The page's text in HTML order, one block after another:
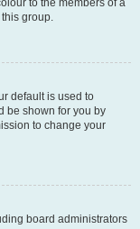
to the members of a
group.
default is used to
be shown for you by
to change your
board administrators